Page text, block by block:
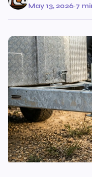
May 13, 2026·7